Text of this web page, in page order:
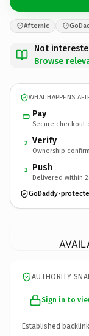
Afternic
Not
Browse
WHAT HAPPENS
Pay
Secure checkout
2 Verify
Ownership
3 Push
Delivered within
GoDaddy-
AUTHORITY
Sign in to
Established